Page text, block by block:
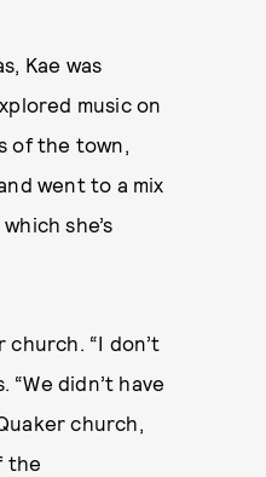
Kae was
music on
of the town,
went to a mix
she’s
“I don’t
“We didn’t have
church,
the